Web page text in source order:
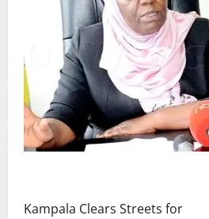
Kampala Clears Streets for